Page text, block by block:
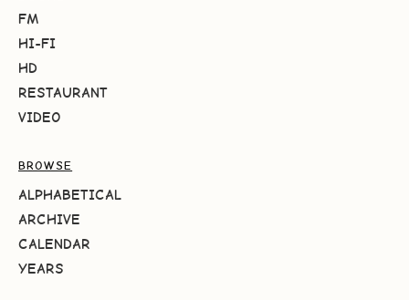
FM
HI-FI
HD
RESTAURANT
VIDEO
BROWSE
ALPHABETICAL
ARCHIVE
CALENDAR
YEARS